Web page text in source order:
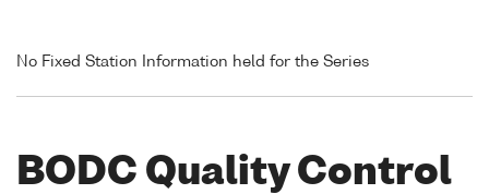
No Fixed Station Information held for the Series
BODC Quality Control